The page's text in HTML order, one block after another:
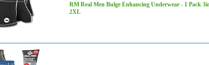
RM Real Men Bulge Enhancing Underwear - 1 Pack
2XL